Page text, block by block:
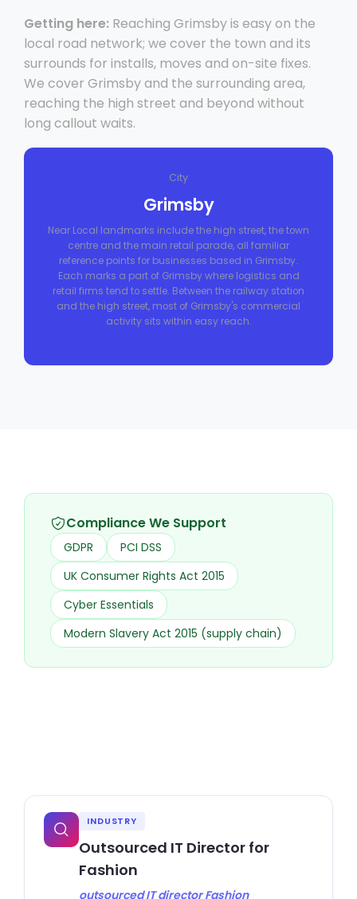
Getting here: Reaching Grimsby is easy on the
local road network; we cover the town and its
surrounds for installs, moves and on-site fixes.
We cover Grimsby and the surrounding area,
reaching the high street and beyond without
long callout waits.
City
Grimsby
Near Local landmarks include the high street, the town
centre and the main retail parade, all familiar
reference points for businesses based in Grimsby.
Each marks a part of Grimsby where logistics and
retail firms tend to settle. Between the railway station
and the high street, most of Grimsby's commercial
activity sits within easy reach.
Compliance We Support
GDPR
PCI DSS
UK Consumer Rights Act 2015
Cyber Essentials
Modern Slavery Act 2015 (supply chain)
INDUSTRY
Outsourced IT Director for
Fashion
outsourced IT director Fashion